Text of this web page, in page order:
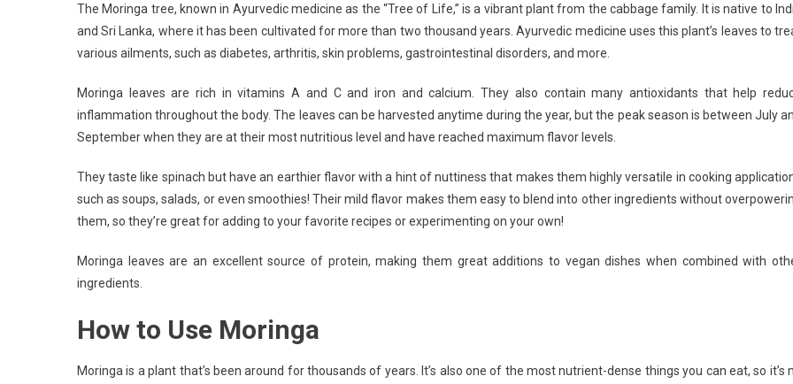
Benefits
Of
Moringa
The Moringa tree, known in Ayurvedic medicine as the “Tree of Life,” is a vibrant plant from the cabbage family. It is native to
and Sri Lanka, where it has been cultivated for more than two thousand years. Ayurvedic medicine uses this plant’s leaves to
various ailments, such as diabetes, arthritis, skin problems, gastrointestinal disorders, and more.
Moringa leaves are rich in vitamins A and C and iron and calcium. They also contain many antioxidants that help
inflammation throughout the body. The leaves can be harvested anytime during the year, but the peak season is between July
September when they are at their most nutritious level and have reached maximum flavor levels.
They taste like spinach but have an earthier flavor with a hint of nuttiness that makes them highly versatile in cooking
such as soups, salads, or even smoothies! Their mild flavor makes them easy to blend into other ingredients without
them, so they’re great for adding to your favorite recipes or experimenting on your own!
Moringa leaves are an excellent source of protein, making them great additions to vegan dishes when combined with
ingredients.
How to Use Moringa
Moringa is a plant that’s been around for thousands of years. It’s also one of the most nutrient-dense things you can eat, so it’s